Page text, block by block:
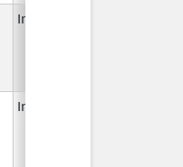
In Use
In Use